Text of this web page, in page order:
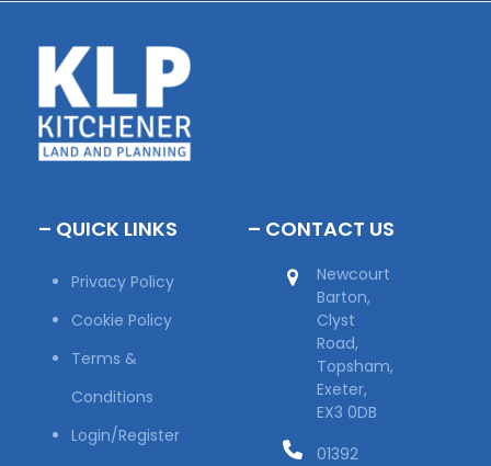
– QUICK LINKS
Privacy Policy
Cookie Policy
Terms &
Conditions
Login/Register
– CONTACT US
Newcourt
Barton,
Clyst
Road,
Topsham,
Exeter,
EX3 0DB
01392